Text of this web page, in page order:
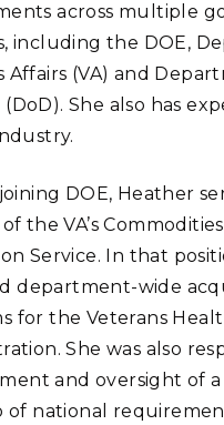
across multiple
including the DOE,
Affairs (VA) and
She also has
DOE, Heather
the VA’s
Service. In that
department-wide
for the Veterans
She was also
and oversight of
of national